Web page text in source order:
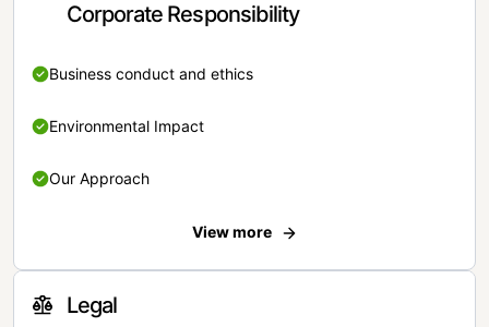
Corporate Responsibility
Business conduct and ethics
Environmental Impact
Our Approach
View more
Legal